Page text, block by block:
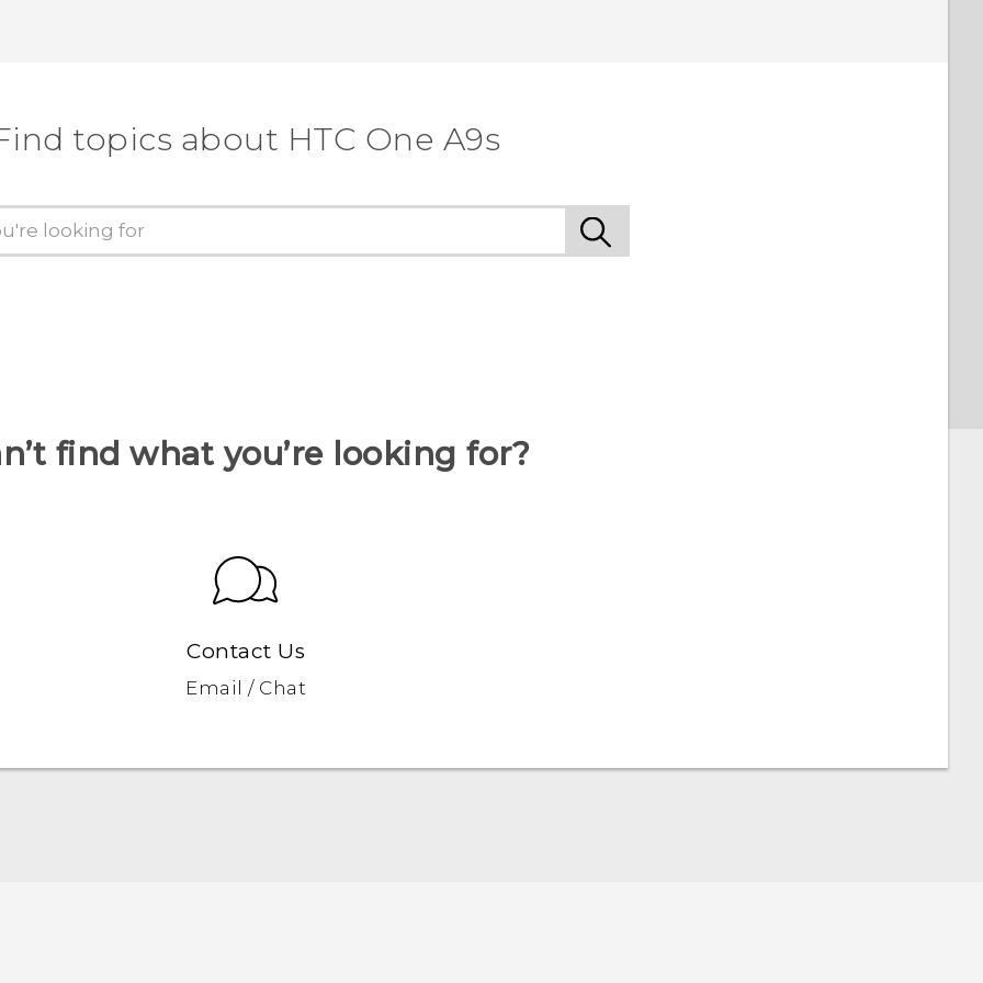
topics about HTC One A9s
find what you’re looking for?
Contact Us
Email / Chat